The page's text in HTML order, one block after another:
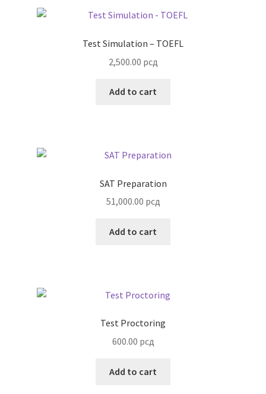
Test Simulation – TOEFL
2,500.00 рсд
Add to cart
SAT Preparation
51,000.00 рсд
Add to cart
Test Proctoring
600.00 рсд
Add to cart